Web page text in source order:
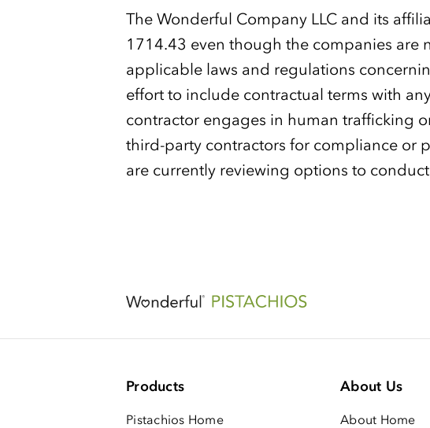
The Wonderful Company LLC and its
1714.43 even though the companies are
applicable laws and regulations
effort to include contractual terms with
contractor engages in human trafficking
third-party contractors for compliance or
are currently reviewing options to
Products
Pistachios Home
About Us
About Home